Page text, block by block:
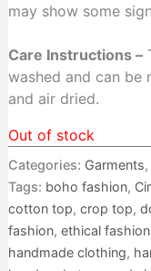
may show some
Care Instructions –
washed and can be
and air dried.
Out of stock
Categories: Garments,
Tags: boho fashion,
cotton top, crop top,
fashion, ethical fashion
handmade clothing,